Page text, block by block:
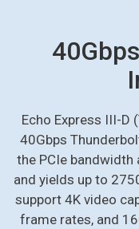
Echo Express III-D
40Gbps
the PCIe
and yields up to
support 4K video
frame rates, and